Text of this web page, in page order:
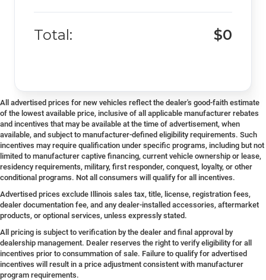
Total: $0
All advertised prices for new vehicles reflect the dealer's good-faith estimate
of the lowest available price, inclusive of all applicable manufacturer rebates
and incentives that may be available at the time of advertisement, when
available, and subject to manufacturer-defined eligibility requirements. Such
incentives may require qualification under specific programs, including but not
limited to manufacturer captive financing, current vehicle ownership or lease,
residency requirements, military, first responder, conquest, loyalty, or other
conditional programs. Not all consumers will qualify for all incentives.
Advertised prices exclude Illinois sales tax, title, license, registration fees,
dealer documentation fee, and any dealer-installed accessories, aftermarket
products, or optional services, unless expressly stated.
All pricing is subject to verification by the dealer and final approval by
dealership management. Dealer reserves the right to verify eligibility for all
incentives prior to consummation of sale. Failure to qualify for advertised
incentives will result in a price adjustment consistent with manufacturer
program requirements.